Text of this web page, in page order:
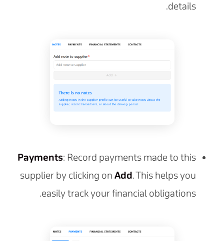
details.
Payments: Record payments made to this
supplier by clicking on Add. This helps you
easily track your financial obligations.